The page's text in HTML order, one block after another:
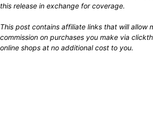
this release in exchange for coverage.
This post contains affiliate links that will allow
commission on purchases you make via
online shops at no additional cost to you.